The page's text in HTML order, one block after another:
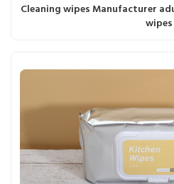
Cleaning wipes Manufacturer
wipes